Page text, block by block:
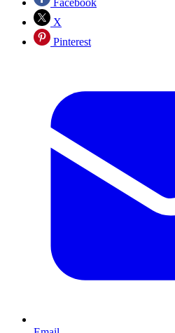
Facebook
X
Pinterest